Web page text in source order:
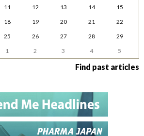
11 12 13 14
15
18 19 20 21
22
25 26 27 28
29
1 2 3 4 5
Find past articles